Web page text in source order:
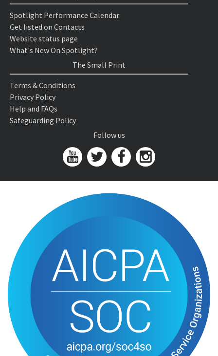
Spotlight Performance Calendar
Get listed on Contacts
Website status page
What's New On Spotlight?
The Small Print
Terms & Conditions
Privacy Policy
Help and FAQs
Safeguarding Policy
Follow us